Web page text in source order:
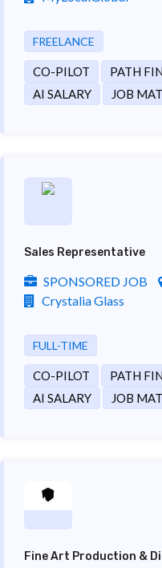
FREELANCE
CO-PILOT PATH
AI SALARY
JOB
Sales Representative
SPONSORED JOB
Crystalia Glass
FULL-TIME
CO-PILOT PATH
AI SALARY
JOB
Fine Art Production &